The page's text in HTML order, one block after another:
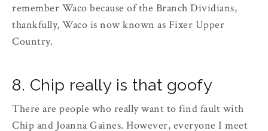
remember Waco because of the Branch Dividians,
thankfully, Waco is now known as Fixer Upper
Country.
8. Chip really is that goofy
There are people who really want to find fault with
Chip and Joanna Gaines. However, everyone I meet